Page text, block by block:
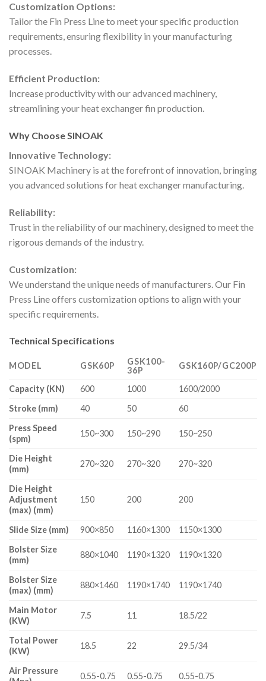
Customization Options:
Tailor the Fin Press Line to meet your specific production
requirements, ensuring flexibility in your manufacturing
processes.
Efficient Production:
Increase productivity with our advanced machinery,
streamlining your heat exchanger fin production.
Why Choose SINOAK
Innovative Technology:
SINOAK Machinery is at the forefront of innovation, bringing
you advanced solutions for heat exchanger manufacturing.
Reliability:
Trust in the reliability of our machinery, designed to meet the
rigorous demands of the industry.
Customization:
We understand the unique needs of manufacturers. Our Fin
Press Line offers customization options to align with your
specific requirements.
Technical Specifications
MODEL GSK60P
GSK100-
36P
GSK160P/GC200P
Capacity (KN) 600 1000
1600/2000
Stroke (mm)
40 50
60
Press Speed
(spm)
150~300 150~290 150~250
Die Height
(mm)
270~320 270~320 270~320
Die Height
Adjustment
(max) (mm)
150 200 200
Slide Size (mm) 900×850 1160×1300
1150×1300
Bolster Size
(mm)
880×1040 1190×1320 1190×1320
Bolster Size
(max) (mm)
880×1460 1190×1740 1190×1740
Main Motor
(KW)
7.5 11 18.5/22
Total Power
(KW)
18.5 22 29.5/34
Air Pressure
0.55-0.75 0.55-0.75 0.55-0.75